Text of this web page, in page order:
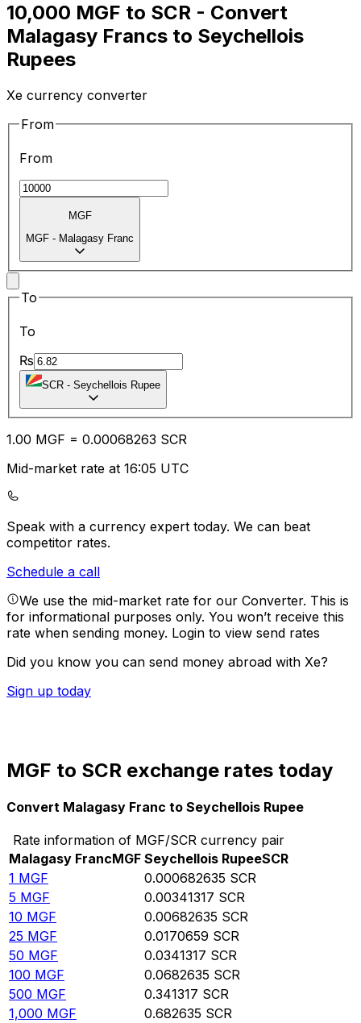
10,000 MGF to SCR - Convert
Malagasy Francs to Seychellois
Rupees
Xe currency converter
From
From
MGF
MGF - Malagasy Franc
To
To
₨
SCR - Seychellois Rupee
1.00 MGF = 0.00068263 SCR
Mid-market rate at 16:05 UTC
Speak with a currency expert today. We can beat
competitor rates.
Schedule a call
We use the mid-market rate for our Converter. This is
for informational purposes only. You won’t receive this
rate when sending money. Login to view send rates
Did you know you can send money abroad with Xe?
Sign up today
MGF to SCR exchange rates today
Convert Malagasy Franc to Seychellois Rupee
Rate information of MGF/SCR currency pair
Malagasy FrancMGF Seychellois RupeeSCR
1 MGF 0.000682635 SCR
5 MGF 0.00341317 SCR
10 MGF 0.00682635 SCR
25 MGF 0.0170659 SCR
50 MGF 0.0341317 SCR
100 MGF 0.0682635 SCR
500 MGF 0.341317 SCR
1,000 MGF 0.682635 SCR